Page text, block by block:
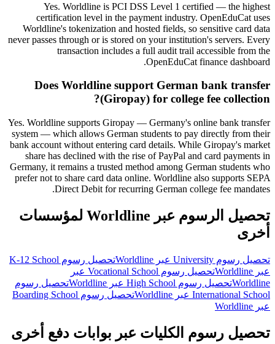
Yes. Worldline is PCI DSS Level 1 certified — the highest
certification level in the payment industry. OpenEduCat uses
Worldline's tokenization and hosted fields, so sensitive card data
never passes through or is stored on your institution's servers. Every
transaction includes a full audit trail accessible from the
OpenEduCat finance dashboard.
Does Worldline support German bank transfer
(Giropay) for college fee collection?
Yes. Worldline supports Giropay — Germany's online bank transfer
system — which allows German students to pay directly from their
bank account without entering card details. While Giropay's market
share has declined with the rise of PayPal and card payments in
Germany, it remains a trusted method among German students who
prefer not to share card data online. Worldline also supports SEPA
Direct Debit for recurring German college fee mandates.
تحصيل الرسوم عبر Worldline لمؤسسات
أخرى
تحصيل رسوم University عبر Worldline
تحصيل رسوم K-12 School
عبر Worldline
تحصيل رسوم Vocational School عبر
Worldlineتحصيل رسوم High School عبر Worldline
تحصيل رسوم
International School عبر Worldline
تحصيل رسوم Boarding School
عبر Worldline
تحصيل رسوم الكليات عبر بوابات دفع أخرى